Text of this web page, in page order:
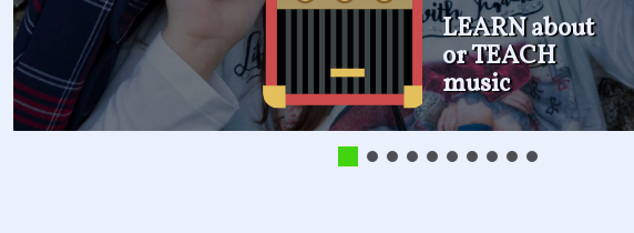
LEARN about
or TEACH
music